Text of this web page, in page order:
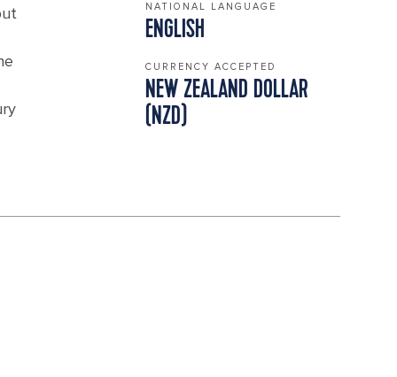
NATIONAL LANGUAGE
ENGLISH
CURRENCY ACCEPTED
NEW ZEALAND DOLLAR
(NZD)